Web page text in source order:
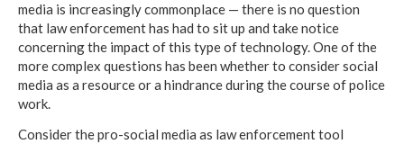
media is increasingly commonplace — there is no question
that law enforcement has had to sit up and take notice
concerning the impact of this type of technology. One of the
more complex questions has been whether to consider social
media as a resource or a hindrance during the course of police
work.
Consider the pro-social media as law enforcement tool